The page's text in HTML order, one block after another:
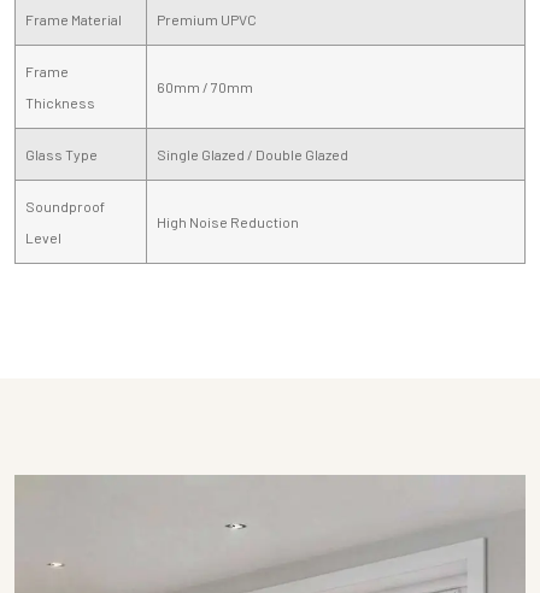
Frame Material Premium UPVC
Frame
Thickness
60mm / 70mm
Glass Type Single Glazed / Double Glazed
Soundproof
Level
High Noise Reduction